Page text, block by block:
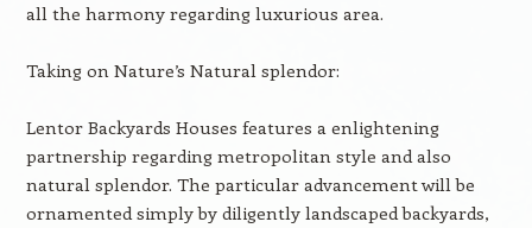
all the harmony regarding luxurious area.
Taking on Nature’s Natural splendor:
Lentor Backyards Houses features a enlightening
partnership regarding metropolitan style and also
natural splendor. The particular advancement will be
ornamented simply by diligently landscaped backyards,